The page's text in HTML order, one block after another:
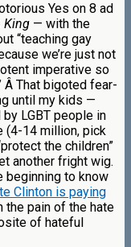
Yes on 8 ad
King — with the
“teaching gay
we’re just not
imperative so
Â That bigoted fear-
until my kids —
LGBT people in
(4-14 million, pick
the children”
another fright wig.
beginning to know
Clinton is paying
the pain of the hate
of hateful